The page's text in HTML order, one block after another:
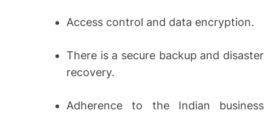
Access control and data encryption.
There is a secure backup and disaster
recovery.
Adherence to the Indian business